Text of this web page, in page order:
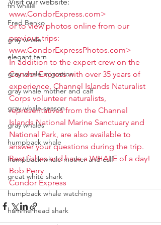
fin whale
Fred Benko
gray whale
elegant tern
gray whale migration
gray whale mother and calf
gray whale season
gray whales
humpback whale
humpback whale mother and calf
great white shark
humpback whale watching
hammerhead shark
www.CondorExpress.com>
or to view photos online from our
previous trips:
www.CondorExpressPhotos.com>
In addition to the expert crew on the
Condor Express with over 35 years of
experience, Channel Islands Naturalist
Corps volunteer naturalists,
representatives from the Channel
Islands National Marine Sanctuary and
National Park, are also available to
answer your questions during the trip.
Best fishes and have a WHALE of a day!
Bob Perry
Condor Express